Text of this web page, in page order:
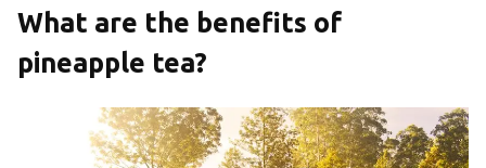
What are the benefits of
pineapple tea?